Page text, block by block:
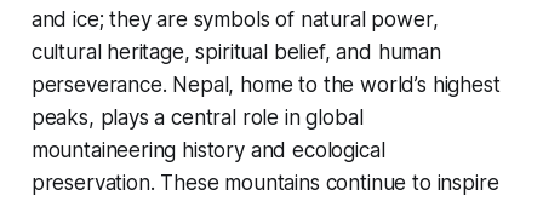
and ice; they are symbols of natural power,
cultural heritage, spiritual belief, and human
perseverance. Nepal, home to the world’s highest
peaks, plays a central role in global
mountaineering history and ecological
preservation. These mountains continue to inspire